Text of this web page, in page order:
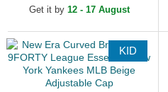
CapGet it by 12 - 17 August
KID